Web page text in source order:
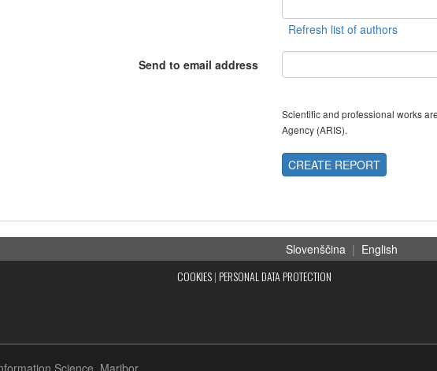
Send to email address
Scientific and professional works
Agency (ARIS).
CREATE REPORT
Slovenščina | English
COOKIES| PERSONAL DATA PROTECTION
Science, Maribor